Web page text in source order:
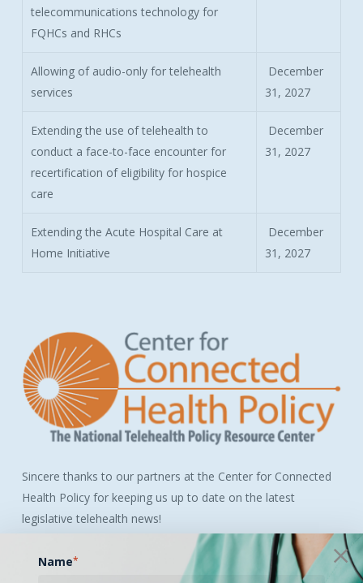
telecommunications technology for
FQHCs and RHCs
Allowing of audio-only for telehealth
services
December
31, 2027
Extending the use of telehealth to
conduct a face-to-face encounter for
recertification of eligibility for hospice
care
December
31, 2027
Extending the Acute Hospital Care at
Home Initiative
December
31, 2027
Sincere thanks to our partners at the Center for Connected
Health Policy for keeping us up to date on the latest
legislative telehealth news!
Name*